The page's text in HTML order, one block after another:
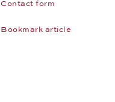
Contact form
Bookmark article